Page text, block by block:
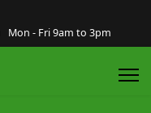
Mon - Fri 9am to 3pm